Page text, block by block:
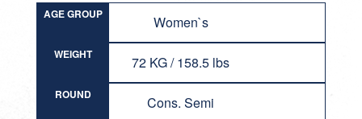
AGE GROUP Women`s
WEIGHT 72 KG / 158.5 lbs
ROUND Cons. Semi